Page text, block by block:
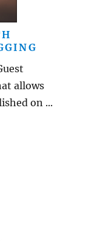
allows
on ...